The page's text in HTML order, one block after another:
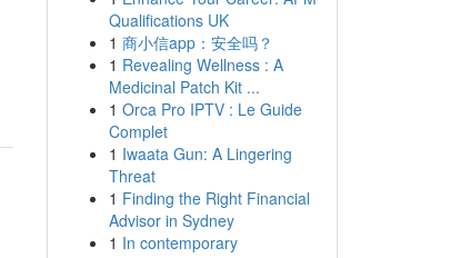
Qualifications UK
1 商小信app：安全吗？
1 Revealing Wellness : A
Medicinal Patch Kit ...
1 Orca Pro IPTV : Le Guide
Complet
1 Iwaata Gun: A Lingering
Threat
1 Finding the Right Financial
Advisor in Sydney
1 In contemporary